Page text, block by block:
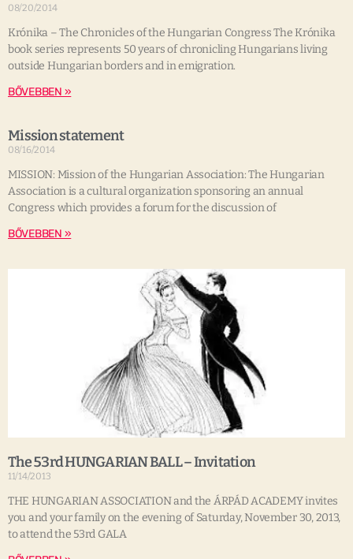
08/20/2014
Krónika – The Chronicles of the Hungarian Congress The Krónika
book series represents 50 years of chronicling Hungarians living
outside Hungarian borders and in emigration.
BŐVEBBEN »
Mission statement
08/16/2014
MISSION: Mission of the Hungarian Association: The Hungarian
Association is a cultural organization sponsoring an annual
Congress which provides a forum for the discussion of
BŐVEBBEN »
The 53rd HUNGARIAN BALL – Invitation
11/14/2013
THE HUNGARIAN ASSOCIATION and the ÁRPÁD ACADEMY invites
you and your family on the evening of Saturday, November 30, 2013,
to attend the 53rd GALA